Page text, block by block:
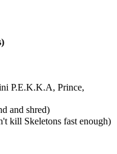
P.E.K.K.A, Prince,
and shred)
kill Skeletons fast enough)